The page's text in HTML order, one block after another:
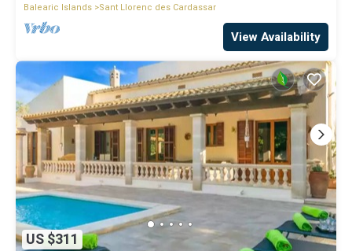
Balearic Islands Sant Llorenc des Cardassar
View Availability
US $311